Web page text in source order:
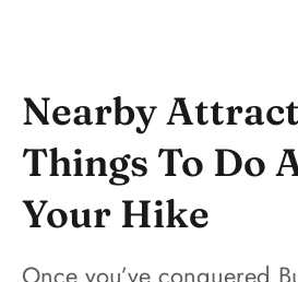
Nearby
Things To Do
Your Hike